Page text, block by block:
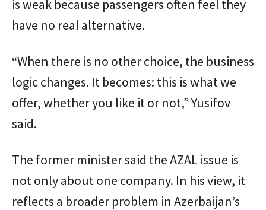
is weak because passengers often feel they
have no real alternative.
“When there is no other choice, the business
logic changes. It becomes: this is what we
offer, whether you like it or not,” Yusifov
said.
The former minister said the AZAL issue is
not only about one company. In his view, it
reflects a broader problem in Azerbaijan’s